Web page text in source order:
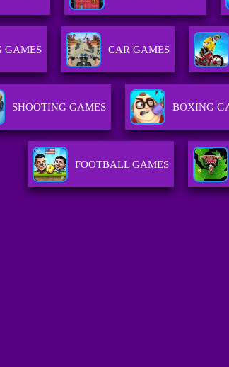
GAMES CAR GAMES
SHOOTING GAMES BOXING
FOOTBALL GAMES